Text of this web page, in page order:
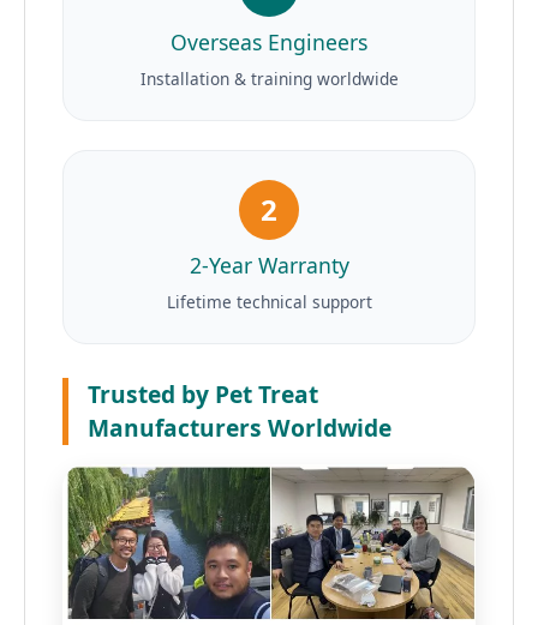
Overseas Engineers
Installation & training worldwide
2
2-Year Warranty
Lifetime technical support
Trusted by Pet Treat
Manufacturers Worldwide